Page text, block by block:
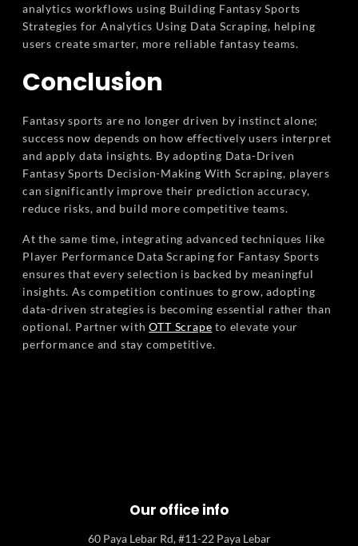
analytics workflows using Building Fantasy Sports
Strategies for Analytics Using Data Scraping, helping
users create smarter, more reliable fantasy teams.
Conclusion
Fantasy sports are no longer driven by instinct alone;
success now depends on how effectively users interpret
and apply data insights. By adopting Data-Driven
Fantasy Sports Decision-Making With Scraping, players
can significantly improve their prediction accuracy,
reduce risks, and build more competitive teams.
At the same time, integrating advanced techniques like
Player Performance Data Scraping for Fantasy Sports
ensures that every selection is backed by meaningful
insights. As competition continues to grow, adopting
data-driven strategies is becoming essential rather than
optional. Partner withOTT Scrape to elevate your
performance and stay competitive.
Our office info
60 Paya Lebar Rd, #11-22 Paya Lebar